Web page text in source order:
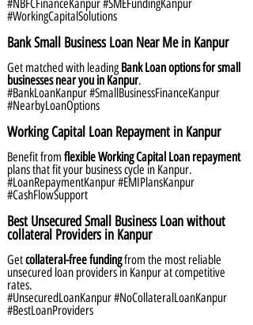
#NBFCFinanceKanpur #SMEFundingKanpur
#WorkingCapitalSolutions
Bank Small Business Loan Near Me in Kanpur
Get matched with leading Bank Loan options for small
businesses near you in Kanpur.
#BankLoanKanpur #SmallBusinessFinanceKanpur
#NearbyLoanOptions
Working Capital Loan Repayment in Kanpur
Benefit from flexible Working Capital Loan repayment
plans that fit your business cycle in Kanpur.
#LoanRepaymentKanpur #EMIPlansKanpur
#CashFlowSupport
Best Unsecured Small Business Loan without
collateral Providers in Kanpur
Getcollateral-free fundingfrom the most reliable
unsecured loan providers in Kanpur at competitive
rates.
#UnsecuredLoanKanpur #NoCollateralLoanKanpur
#BestLoanProviders